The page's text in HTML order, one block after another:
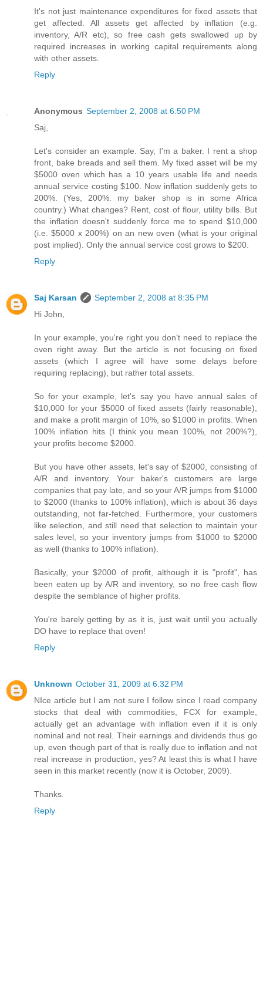
It's not just maintenance expenditures for fixed assets that
get affected. All assets get affected by inflation (e.g.
inventory, A/R etc), so free cash gets swallowed up by
required increases in working capital requirements along
with other assets.
Reply
Anonymous September 2, 2008 at 6:50 PM
Saj,
Let's consider an example. Say, I'm a baker. I rent a shop
front, bake breads and sell them. My fixed asset will be my
$5000 oven which has a 10 years usable life and needs
annual service costing $100. Now inflation suddenly gets to
200%. (Yes, 200%. my baker shop is in some Africa
country.) What changes? Rent, cost of flour, utility bills. But
the inflation doesn't suddenly force me to spend $10,000
(i.e. $5000 x 200%) on an new oven (what is your original
post implied). Only the annual service cost grows to $200.
Reply
Saj Karsan
September 2, 2008 at 8:35 PM
Hi John,
In your example, you're right you don't need to replace the
oven right away. But the article is not focusing on fixed
assets (which I agree will have some delays before
requiring replacing), but rather total assets.
So for your example, let's say you have annual sales of
$10,000 for your $5000 of fixed assets (fairly reasonable),
and make a profit margin of 10%, so $1000 in profits. When
100% inflation hits (I think you mean 100%, not 200%?),
your profits become $2000.
But you have other assets, let's say of $2000, consisting of
A/R and inventory. Your baker's customers are large
companies that pay late, and so your A/R jumps from $1000
to $2000 (thanks to 100% inflation), which is about 36 days
outstanding, not far-fetched. Furthermore, your customers
like selection, and still need that selection to maintain your
sales level, so your inventory jumps from $1000 to $2000
as well (thanks to 100% inflation).
Basically, your $2000 of profit, although it is "profit", has
been eaten up by A/R and inventory, so no free cash flow
despite the semblance of higher profits.
You're barely getting by as it is, just wait until you actually
DO have to replace that oven!
Reply
Unknown October 31, 2009 at 6:32 PM
NIce article but I am not sure I follow since I read company
stocks that deal with commodities, FCX for example,
actually get an advantage with inflation even if it is only
nominal and not real. Their earnings and dividends thus go
up, even though part of that is really due to inflation and not
real increase in production, yes? At least this is what I have
seen in this market recently (now it is October, 2009).
Thanks.
Reply